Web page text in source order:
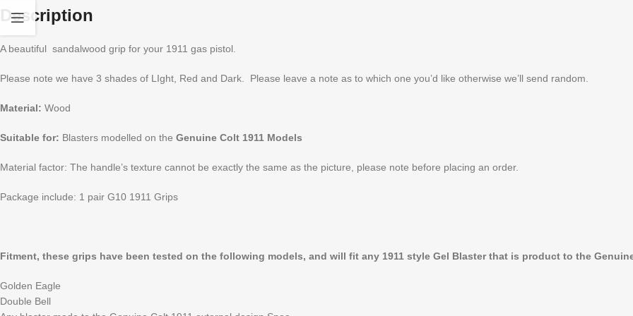
Description
A beautiful sandalwood grip for your 1911 gas pistol.
Please note we have 3 shades of LIght, Red and Dark. Please leave a note as to which one you’d like otherwise we’ll send random.
Material: Wood
Suitable for: Blasters modelled on the Genuine Colt 1911 Models
Material factor: The handle’s texture cannot be exactly the same as the picture, please note before placing an order.
Package include: 1 pair G10 1911 Grips
Fitment, these grips have been tested on the following models, and will fit any 1911 style Gel Blaster that is product to the
Golden Eagle
Double Bell